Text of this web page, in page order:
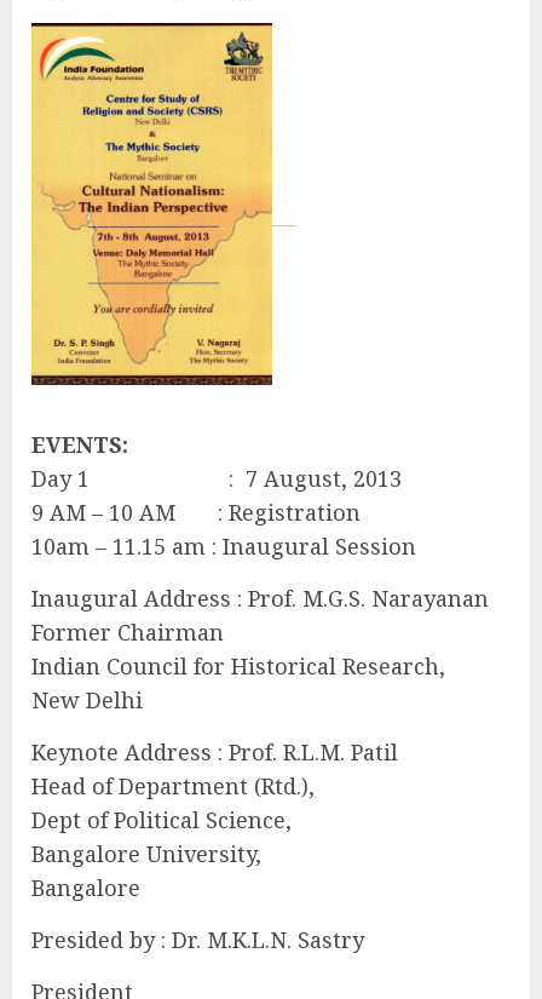
EVENTS:
Day 1 : 7 August, 2013
9 AM – 10 AM : Registration
10am – 11.15 am : Inaugural Session
Inaugural Address : Prof. M.G.S. Narayanan
Former Chairman
Indian Council for Historical Research,
New Delhi
Keynote Address : Prof. R.L.M. Patil
Head of Department (Rtd.),
Dept of Political Science,
Bangalore University,
Bangalore
Presided by : Dr. M.K.L.N. Sastry
President